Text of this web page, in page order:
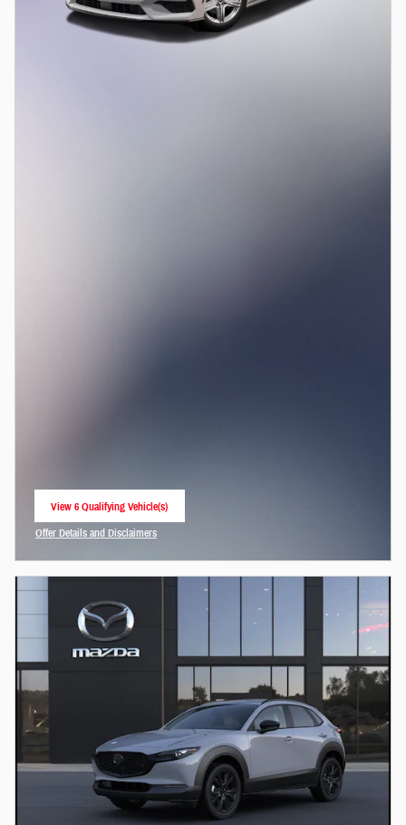
View 6 Qualifying Vehicle(s)
open in same tab
Offer Details and Disclaimers